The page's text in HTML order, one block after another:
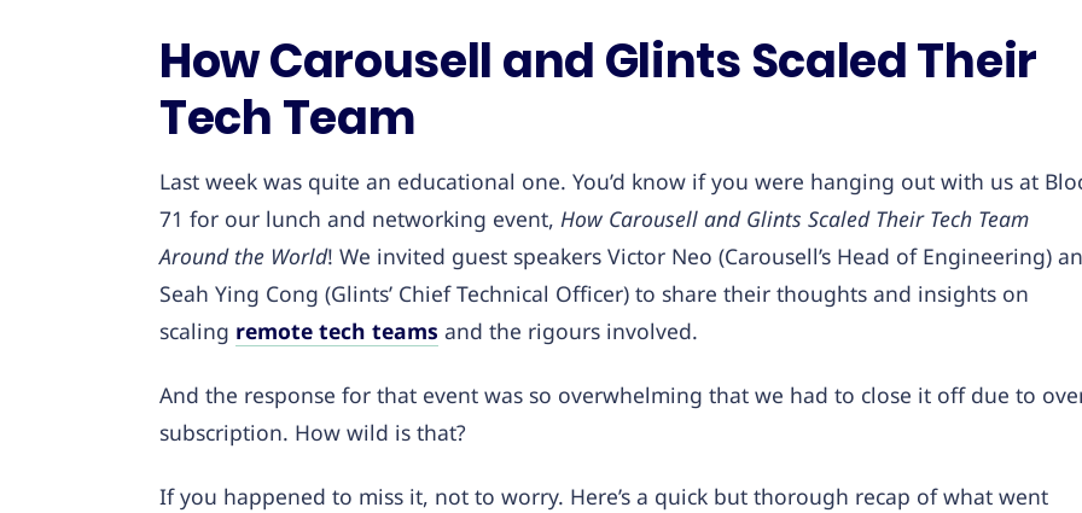
How Carousell and Glints Scaled Their
Tech Team
Last week was quite an educational one. You’d know if you were hanging out with us at
71 for our lunch and networking event, How Carousell and Glints Scaled Their Tech Team
Around the World! We invited guest speakers Victor Neo (Carousell’s Head of Engineering)
Seah Ying Cong (Glints’ Chief Technical Officer) to share their thoughts and insights on
scaling remote tech teams and the rigours involved.
And the response for that event was so overwhelming that we had to close it off due to
subscription. How wild is that?
If you happened to miss it, not to worry. Here’s a quick but thorough recap of what went